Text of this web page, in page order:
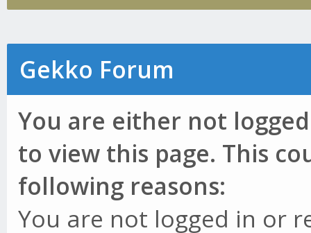
Gekko Forum
You are either not
to view this page. This
following reasons:
You are not logged in or